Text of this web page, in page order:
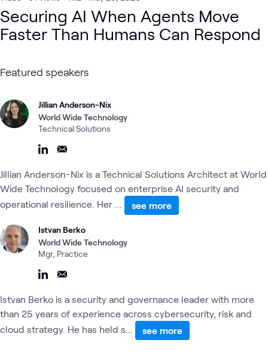
Security Operations
Security AI Proving Ground
AI & Data
Cloud
Automation Digital
Securing AI When Agents Move
Faster Than Humans Can Respond
Featured speakers
Jillian Anderson-Nix
World Wide Technology
Technical Solutions
Jillian Anderson-Nix is a Technical Solutions Architect at World
Wide Technology focused on enterprise AI security and
operational resilience. Her ...
see more
Istvan Berko
World Wide Technology
Mgr, Practice
Istvan Berko is a security and governance leader with more
than 25 years of experience across cybersecurity, risk and
cloud strategy. He has held s...
see more